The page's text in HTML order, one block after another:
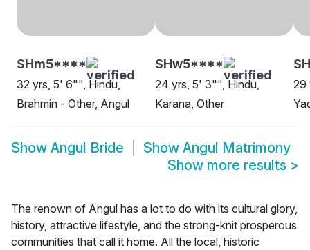
SHm5****
32 yrs, 5' 6"", Hindu,
Brahmin - Other, Angul
SHw5****
24 yrs, 5' 3"", Hindu,
Karana, Other
29
Show Angul Bride Show Angul Matrimony
Show more results >
The renown of Angul has a lot to do with its cultural glory,
history, attractive lifestyle, and the strong-knit prosperous
communities that call it home. All the local, historic